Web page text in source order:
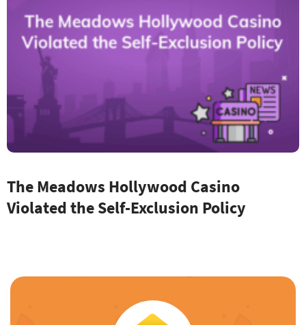
The Meadows Hollywood Casino
Violated the Self-Exclusion Policy